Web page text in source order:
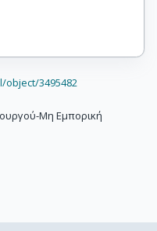
3495482
Μη Εμπορική